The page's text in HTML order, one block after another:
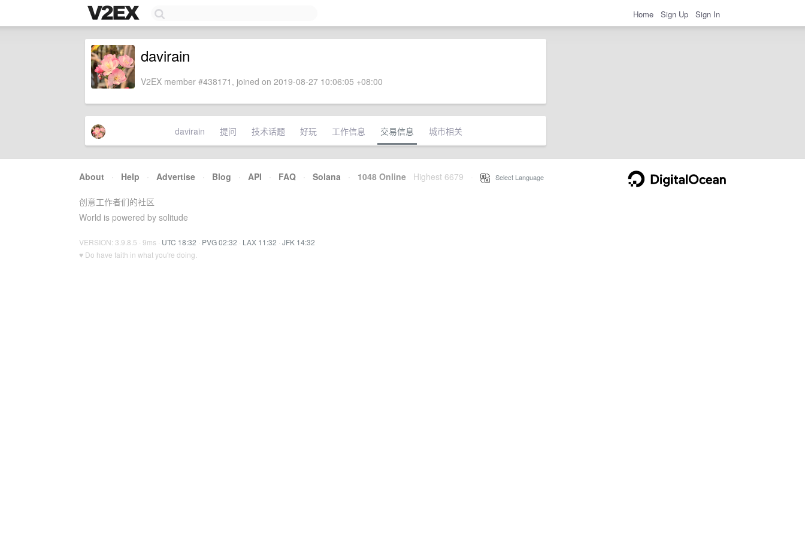
Home Sign Up Sign In
davirain
V2EX member #438171, joined on 2019-08-27 10:06:05 +08:00
davirain 提问 技术话题 好玩 工作信息 交易信息 城市相关
About · Help · Advertise · Blog · API · FAQ · Solana · 1048 Online Highest 6679 Select Language
创意工作者们的社区
World is powered by solitude
VERSION: 3.9.8.5 · 9ms · UTC 18:32 · PVG 02:32 · LAX 11:32 · JFK 14:32
♥ Do have faith in what you're doing.